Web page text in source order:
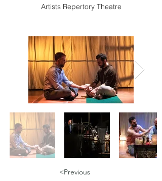
Artists Repertory Theatre
<Previous